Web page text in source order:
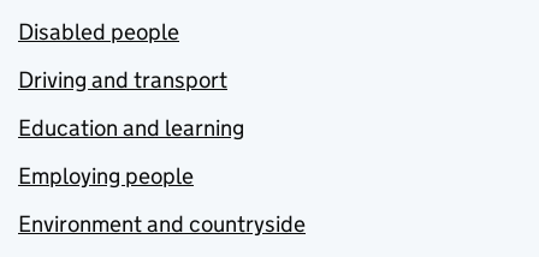
Disabled people
Driving and transport
Education and learning
Employing people
Environment and countryside